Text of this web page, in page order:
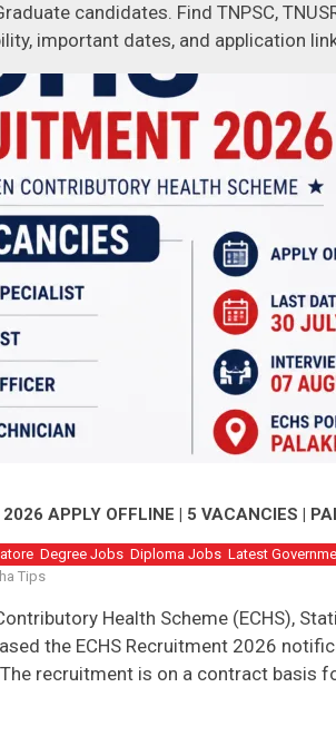
candidates. Find TNPSC,
important dates, and application
APPLY OFFLINE | 5 VACANCIES |
Degree Jobs Diploma Jobs Latest
Tips
Health Scheme (ECHS),
the ECHS Recruitment 2026
recruitment is on a contract basis